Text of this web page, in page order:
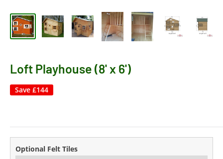
Loft Playhouse (8' x 6')
Save £144
Optional Felt Tiles